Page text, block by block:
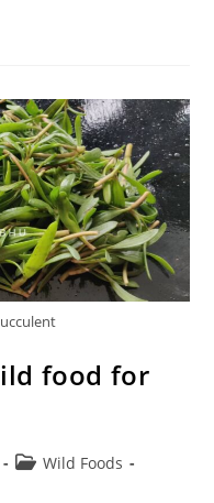
food for
PostWild Foods